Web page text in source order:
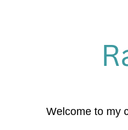
Welcome to my